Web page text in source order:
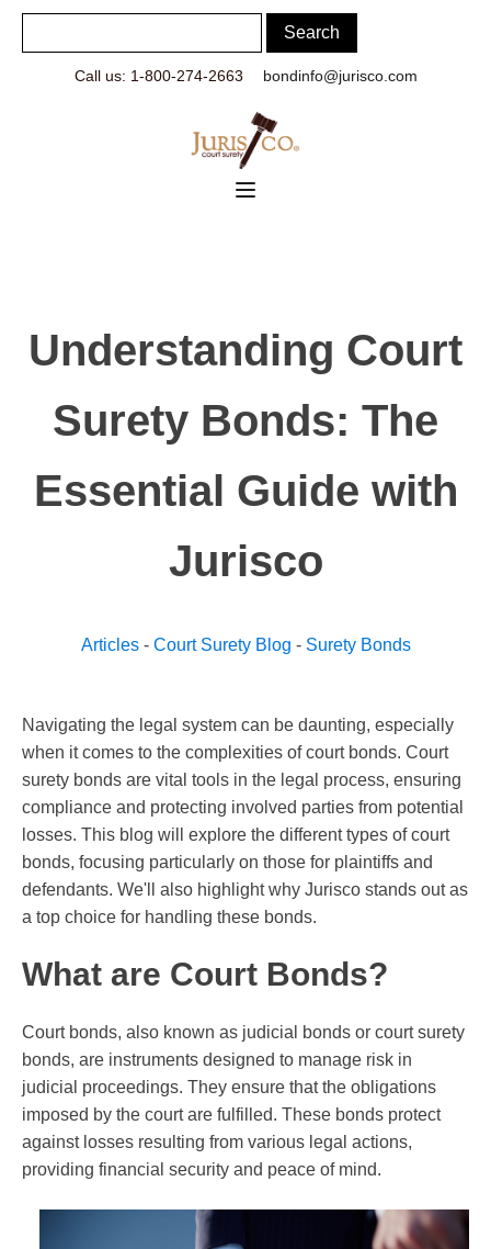
Call us: 1-800-274-2663 bondinfo@jurisco.com
Understanding Court
Surety Bonds: The
Essential Guide with
Jurisco
Articles- Court Surety Blog - Surety Bonds
Navigating the legal system can be daunting, especially
when it comes to the complexities of court bonds. Court
surety bonds are vital tools in the legal process, ensuring
compliance and protecting involved parties from potential
losses. This blog will explore the different types of court
bonds, focusing particularly on those for plaintiffs and
defendants. We'll also highlight why Jurisco stands out as
a top choice for handling these bonds.
What are Court Bonds?
Court bonds, also known as judicial bonds or court surety
bonds, are instruments designed to manage risk in
judicial proceedings. They ensure that the obligations
imposed by the court are fulfilled. These bonds protect
against losses resulting from various legal actions,
providing financial security and peace of mind.